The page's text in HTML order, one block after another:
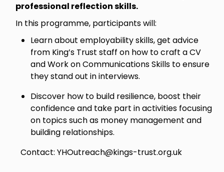
professional reflection skills.
In this programme, participants will:
Learn about employability skills, get advice
from King’s Trust staff on how to craft a CV
and Work on Communications Skills to ensure
they stand out in interviews.
Discover how to build resilience, boost their
confidence and take part in activities focusing
on topics such as money management and
building relationships.
Contact: YHOutreach@kings-trust.org.uk